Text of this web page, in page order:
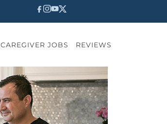
CAREGIVER JOBS REVIEWS